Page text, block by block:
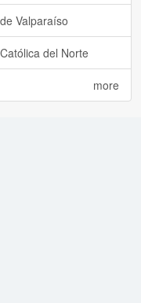
Valparaíso
del Norte
more